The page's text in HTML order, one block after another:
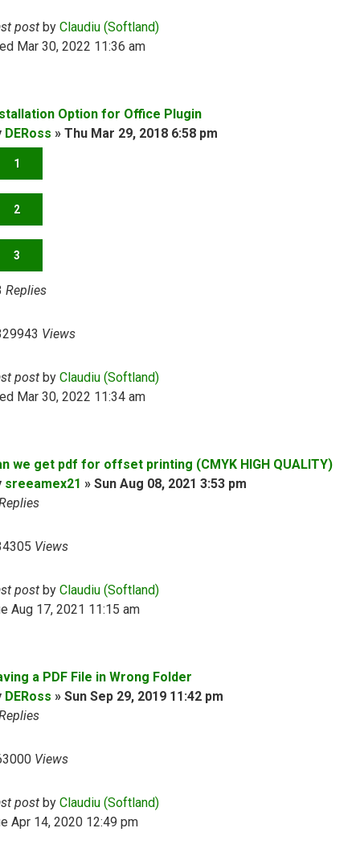
post by Claudiu (Softland)
Mar 30, 2022 11:36 am
Option for Office Plugin
DERoss » Thu Mar 29, 2018 6:58 pm
1
2
3
Replies
Views
post by Claudiu (Softland)
Mar 30, 2022 11:34 am
we get pdf for offset printing (CMYK HIGH QUALITY)
sreeamex21 » Sun Aug 08, 2021 3:53 pm
Views
post by Claudiu (Softland)
Aug 17, 2021 11:15 am
a PDF File in Wrong Folder
DERoss » Sun Sep 29, 2019 11:42 pm
Views
post by Claudiu (Softland)
Apr 14, 2020 12:49 pm